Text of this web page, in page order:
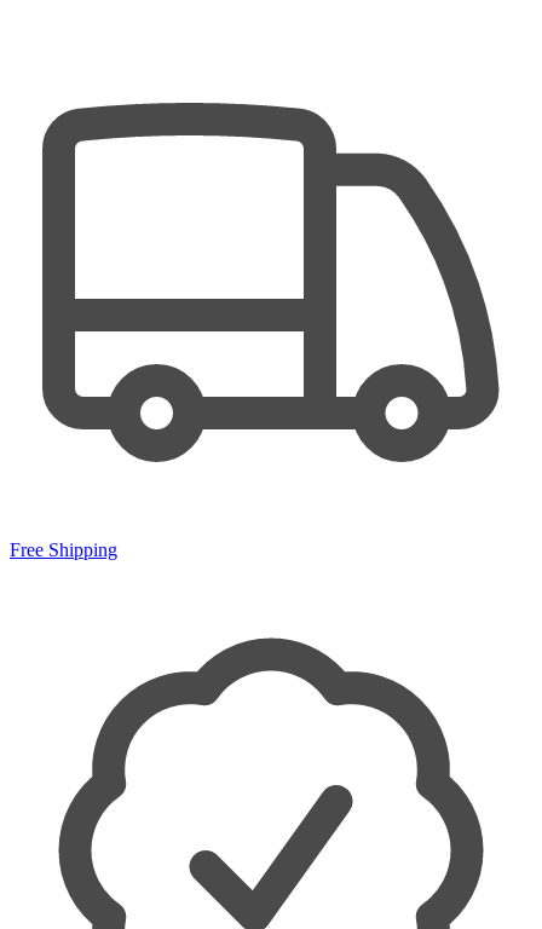
Free Shipping